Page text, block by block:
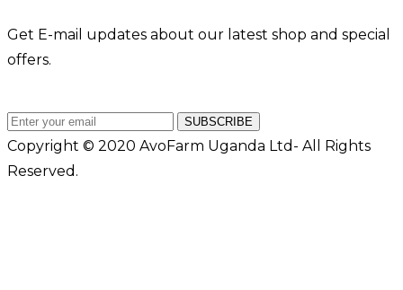
Get E-mail updates about our latest shop and special
offers.
SUBSCRIBE
Copyright © 2020 AvoFarm Uganda Ltd- All Rights
Reserved.